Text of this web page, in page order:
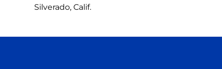
Silverado, Calif.